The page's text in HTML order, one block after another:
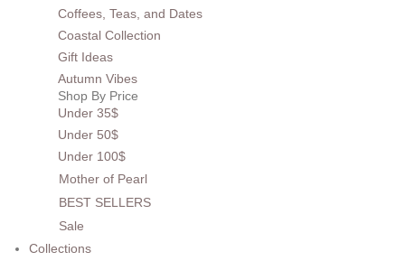
Coffees, Teas, and Dates
Coastal Collection
Gift Ideas
Autumn Vibes
Shop By Price
Under 35$
Under 50$
Under 100$
Mother of Pearl
BEST SELLERS
Sale
Collections